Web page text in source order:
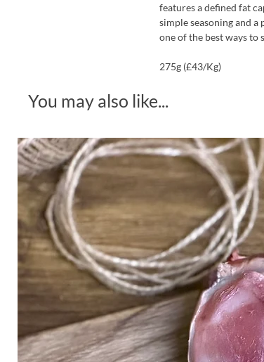
features a defined fat
simple seasoning and a
one of the best ways to
275g (£43/Kg)
You may also like...